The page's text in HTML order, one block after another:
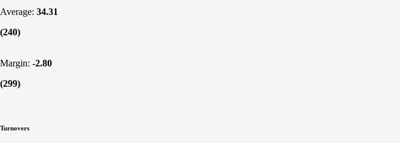
Average: 34.31
(240)
Margin: -2.80
(299)
Turnovers